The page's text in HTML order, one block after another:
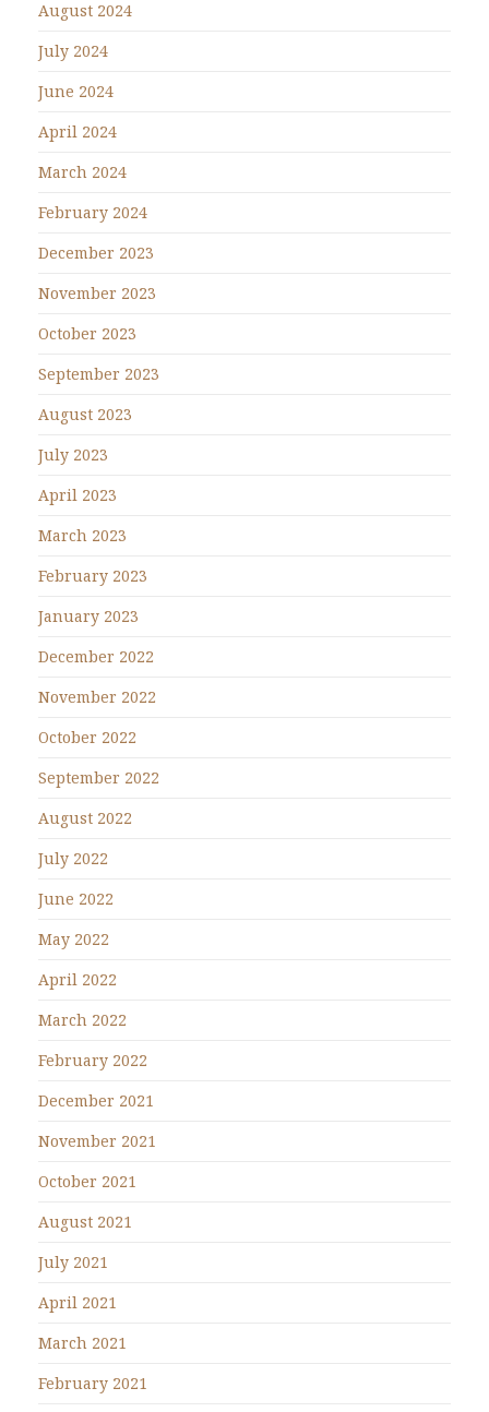
August 2024
July 2024
June 2024
April 2024
March 2024
February 2024
December 2023
November 2023
October 2023
September 2023
August 2023
July 2023
April 2023
March 2023
February 2023
January 2023
December 2022
November 2022
October 2022
September 2022
August 2022
July 2022
June 2022
May 2022
April 2022
March 2022
February 2022
December 2021
November 2021
October 2021
August 2021
July 2021
April 2021
March 2021
February 2021